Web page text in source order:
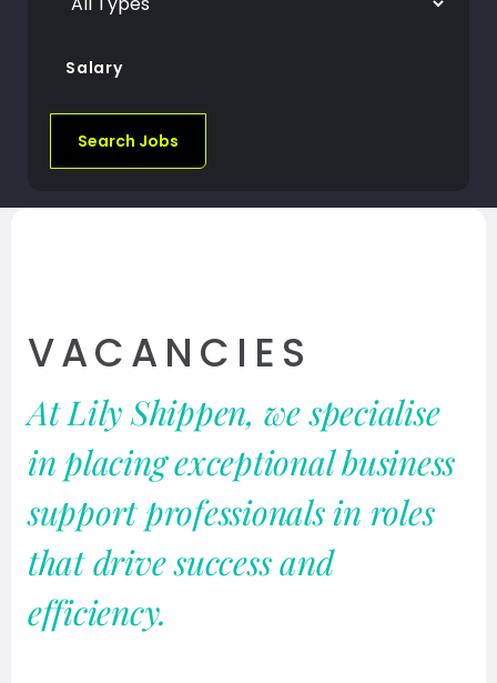
Salary
Search Jobs
VACANCIES
At Lily Shippen, we specialise
in placing exceptional business
support professionals in roles
that drive success and
efficiency.